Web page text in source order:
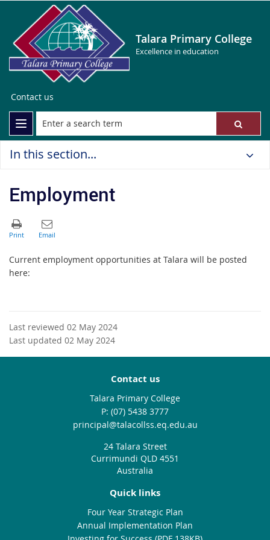
Talara Primary College
Excellence in education
Contact us
In this section...
Employment
Current employment opportunities at Talara will be posted
here:
Last reviewed 02 May 2024
Last updated 02 May 2024
Contact us
Talara Primary College
phone
(07) 5438 3777
email
principal@talacollss.eq.edu.au
24 Talara Street
Currimundi QLD 4551
Australia
Quick links
Four Year Strategic Plan
Annual Implementation Plan